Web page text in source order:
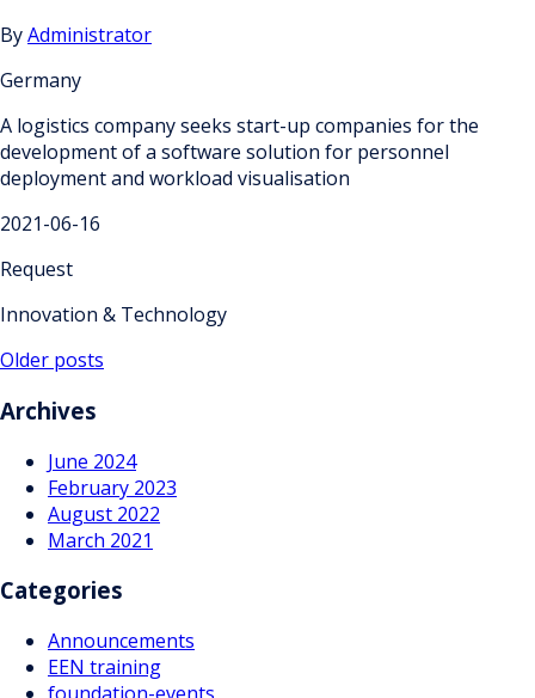
ByAdministrator
Germany
A logistics company seeks start-up companies for the
development of a software solution for personnel
deployment and workload visualisation
2021-06-16
Request
Innovation & Technology
Posts
navigation
Older posts
Archives
June 2024
February 2023
August 2022
March 2021
Categories
Announcements
EEN training